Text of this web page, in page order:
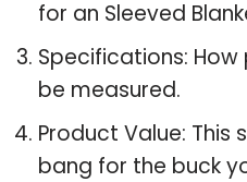
for an Sleeved
Specifications:
be measured.
Product Value: This
bang for the buck